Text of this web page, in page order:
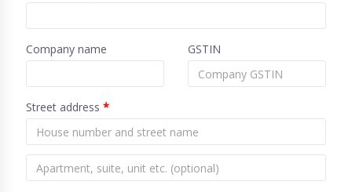
Company name GSTIN
Street address *